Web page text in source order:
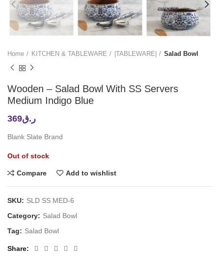
Home KITCHEN & TABLEWARE |TABLEWARE| Salad Bowl
Wooden – Salad Bowl With SS Servers
Medium Indigo Blue
ر.ق369
Blank Slate Brand
Out of stock
Compare Add to wishlist
SKU: SLD SS MED-6
Category: Salad Bowl
Tag: Salad Bowl
Share